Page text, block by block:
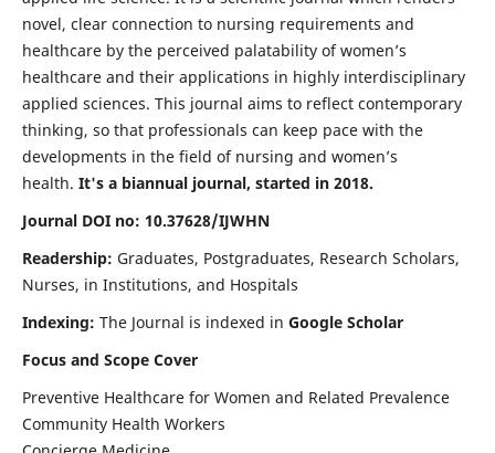
novel, clear connection to nursing requirements and
healthcare by the perceived palatability of women’s
healthcare and their applications in highly interdisciplinary
applied sciences. This journal aims to reflect contemporary
thinking, so that professionals can keep pace with the
developments in the field of nursing and women’s
health. It's a biannual journal, started in 2018.
Journal DOI no: 10.37628/IJWHN
Readership: Graduates, Postgraduates, Research Scholars,
Nurses, in Institutions, and Hospitals
Indexing: The Journal is indexed in Google Scholar
Focus and Scope Cover
Preventive Healthcare for Women and Related Prevalence
Community Health Workers